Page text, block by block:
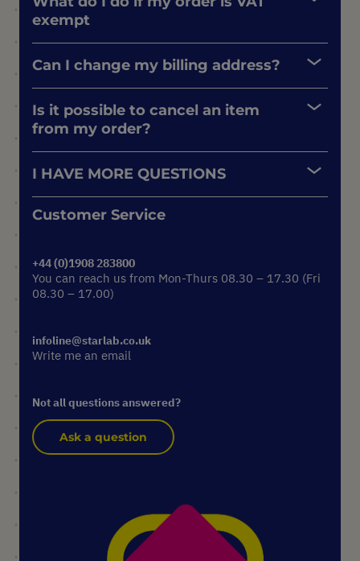
exempt
Can I change my billing address?
Is it possible to cancel an item
from my order?
I HAVE MORE QUESTIONS
Customer Service
+44 (0)1908 283800
You can reach us from Mon-Thurs 08.30 – 17.30 (Fri
08.30 – 17.00)
infoline@starlab.co.uk
Write me an email
Not all questions answered?
Ask a question